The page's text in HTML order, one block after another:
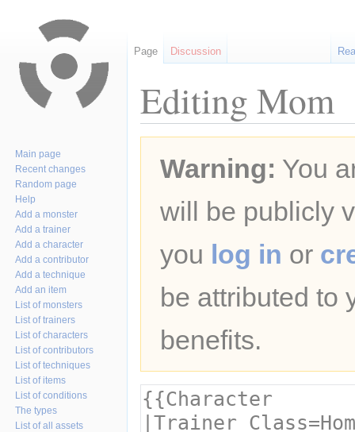
Editing Mom
navigation
searchWarning: You
will be publicly
you log in or
be attributed to
benefits.
Page Discussion
Main page
Recent changes
Random page
Help
Add a monster
Add a trainer
Add a character
Add a contributor
Add a technique
Add an item
List of monsters
List of trainers
List of characters
List of contributors
List of techniques
List of items
List of conditions
The types
List of all assets